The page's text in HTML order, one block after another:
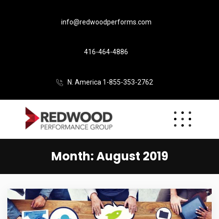
info@redwoodperforms.com
416-464-4886
N. America 1-855-353-2762
Month:August 2019